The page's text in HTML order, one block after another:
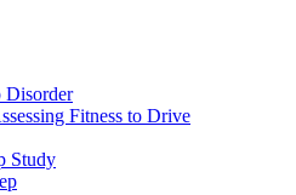
Disorder
Fitness to Drive
Study